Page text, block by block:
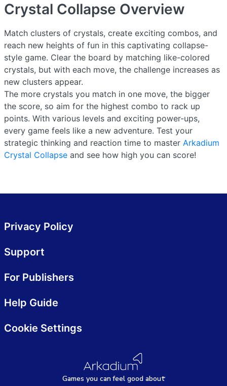
Crystal Collapse Overview
Match clusters of crystals, create exciting combos, and
reach new heights of fun in this captivating collapse-
style game. Clear the board by matching like-colored
crystals, but with each move, the challenge increases as
new clusters appear.
The more crystals you match in one move, the bigger
the score, so aim for the highest combo to rack up
points. With various levels and exciting power-ups,
every game feels like a new adventure. Test your
strategic thinking and reaction time to master Arkadium
Crystal Collapse and see how high you can score!
Games you canfeel good about
Privacy Policy
Support
For Publishers
Help Guide
Cookie Settings